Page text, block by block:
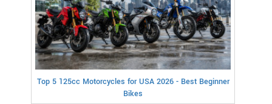
Top 5 125cc Motorcycles for USA 2026 - Best Beginner
Bikes